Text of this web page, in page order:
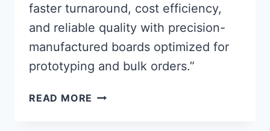
faster turnaround, cost efficiency,
and reliable quality with precision-
manufactured boards optimized for
prototyping and bulk orders.”
READ MORE JLCPCB